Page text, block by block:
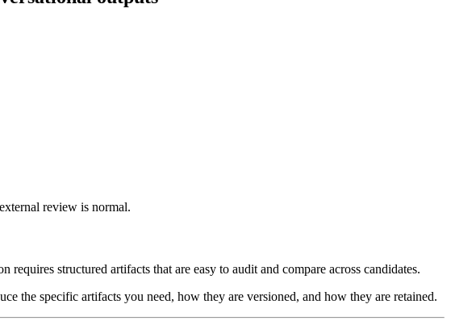
review is normal.
structured artifacts that are easy to audit and compare across candidates.
the specific artifacts you need, how they are versioned, and how they are retained.